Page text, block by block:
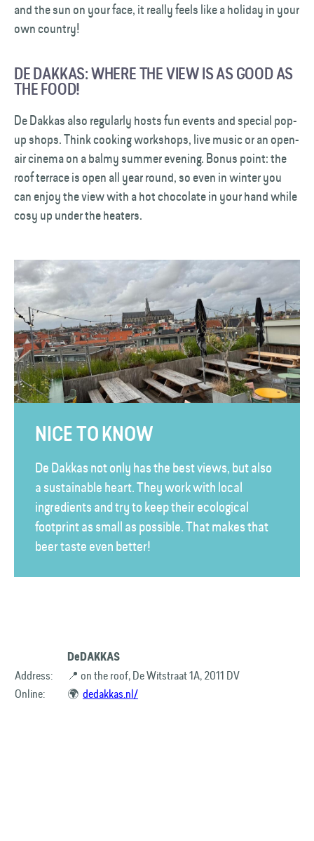
and the sun on your face, it really feels like a holiday in your
own country!
DE DAKKAS: WHERE THE VIEW IS AS GOOD AS
THE FOOD!
De Dakkas also regularly hosts fun events and special pop-
up shops. Think cooking workshops, live music or an open-
air cinema on a balmy summer evening. Bonus point: the
roof terrace is open all year round, so even in winter you
can enjoy the view with a hot chocolate in your hand while
cosy up under the heaters.
NICE TO KNOW
De Dakkas not only has the best views, but also
a sustainable heart. They work with local
ingredients and try to keep their ecological
footprint as small as possible. That makes that
beer taste even better!
DeDAKKAS
Address:
📍 on the roof, De Witstraat 1A, 2011 DV
Online:
🌍 dedakkas.nl/